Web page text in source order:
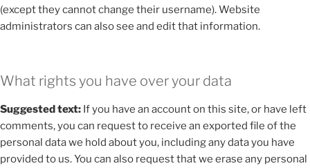
(except they cannot change their username). Website
administrators can also see and edit that information.
What rights you have over your data
Suggested text: If you have an account on this site, or have left
comments, you can request to receive an exported file of the
personal data we hold about you, including any data you have
provided to us. You can also request that we erase any personal